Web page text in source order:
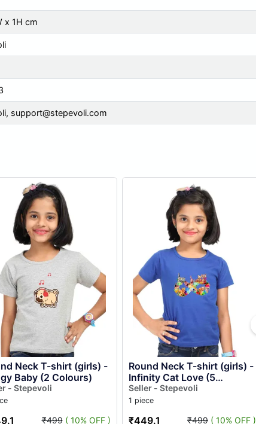
x 1H cm
support@stepevoli.com
Neck T-shirt (girls) -
Baby (2 Colours)
- Stepevoli
₹499 ( 10% OFF )
Round Neck T-shirt (girls) -
Infinity Cat Love (5
Colours)
Seller - Stepevoli
1 piece
₹449.1 ₹499 ( 10% OFF )